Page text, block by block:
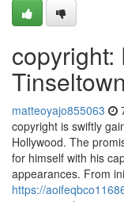
copyright:
Tinseltown
matteoyajo855063
copyright is swiftly
Hollywood. The
for himself with his
appearances. From
https://